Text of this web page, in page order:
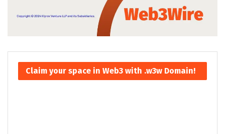
Claim your space in Web3 with .w3w Domain!